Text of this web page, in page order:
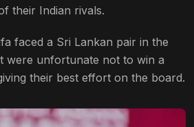
their Indian rivals.
faced a Sri Lankan pair in the
were unfortunate not to win a
their best effort on the board.